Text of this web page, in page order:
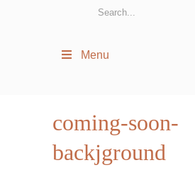
Menu
coming-soon-
backjground